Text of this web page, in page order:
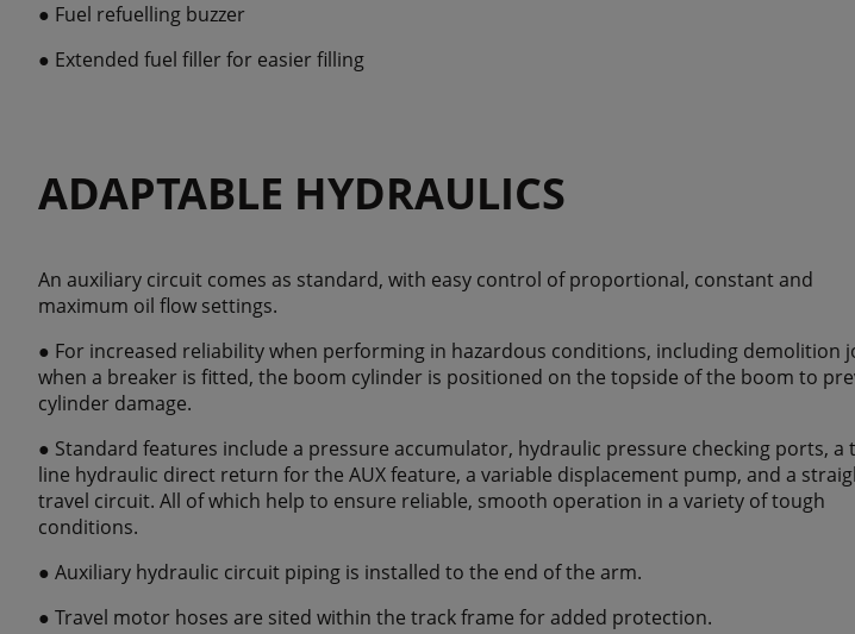
● Fuel refuelling buzzer
● Extended fuel filler for easier filling
ADAPTABLE HYDRAULICS
An auxiliary circuit comes as standard, with easy control of proportional, constant and
maximum oil flow settings.
● For increased reliability when performing in hazardous conditions, including demolition
when a breaker is fitted, the boom cylinder is positioned on the topside of the boom to
cylinder damage.
● Standard features include a pressure accumulator, hydraulic pressure checking ports, a
line hydraulic direct return for the AUX feature, a variable displacement pump, and a
travel circuit. All of which help to ensure reliable, smooth operation in a variety of tough
conditions.
● Auxiliary hydraulic circuit piping is installed to the end of the arm.
● Travel motor hoses are sited within the track frame for added protection.